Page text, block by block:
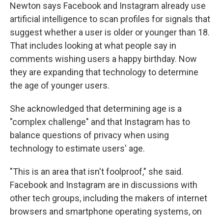
Newton says Facebook and Instagram already use
artificial intelligence to scan profiles for signals that
suggest whether a user is older or younger than 18.
That includes looking at what people say in
comments wishing users a happy birthday. Now
they are expanding that technology to determine
the age of younger users.
She acknowledged that determining age is a
"complex challenge" and that Instagram has to
balance questions of privacy when using
technology to estimate users' age.
"This is an area that isn't foolproof," she said.
Facebook and Instagram are in discussions with
other tech groups, including the makers of internet
browsers and smartphone operating systems, on